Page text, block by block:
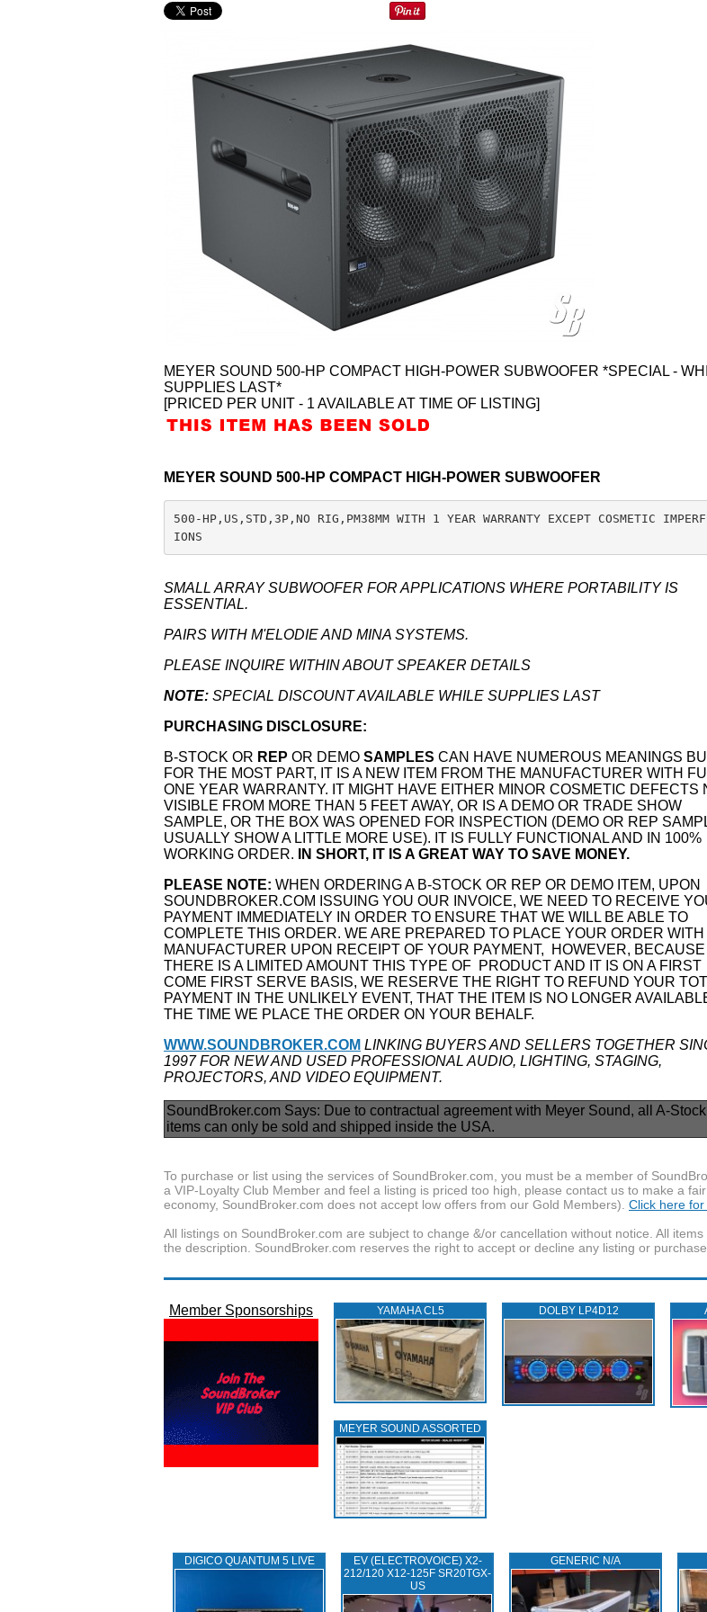
MEYER SOUND 500-HP COMPACT HIGH-POWER SUBWOOFER *SPECIAL -
SUPPLIES LAST*
[PRICED PER UNIT - 1 AVAILABLE AT TIME OF LISTING]
MEYER SOUND 500-HP COMPACT HIGH-POWER SUBWOOFER
500-HP,US,STD,3P,NO RIG,PM38MM WITH 1 YEAR WARRANTY EXCEPT COSMETIC
IONS
SMALL ARRAY SUBWOOFER FOR APPLICATIONS WHERE PORTABILITY IS
ESSENTIAL.
PAIRS WITH M'ELODIE AND MINA SYSTEMS.
PLEASE INQUIRE WITHIN ABOUT SPEAKER DETAILS
NOTE: SPECIAL DISCOUNT AVAILABLE WHILE SUPPLIES LAST
PURCHASING DISCLOSURE:
B-STOCK OR REP OR DEMO SAMPLES CAN HAVE NUMEROUS MEANINGS
FOR THE MOST PART, IT IS A NEW ITEM FROM THE MANUFACTURER WITH
ONE YEAR WARRANTY. IT MIGHT HAVE EITHER MINOR COSMETIC DEFECTS
VISIBLE FROM MORE THAN 5 FEET AWAY, OR IS A DEMO OR TRADE SHOW
SAMPLE, OR THE BOX WAS OPENED FOR INSPECTION (DEMO OR REP
USUALLY SHOW A LITTLE MORE USE). IT IS FULLY FUNCTIONAL AND IN 100%
WORKING ORDER.
IN SHORT, IT IS A GREAT WAY TO SAVE MONEY.
PLEASE NOTE: WHEN ORDERING A B-STOCK OR REP OR DEMO ITEM, UPON
SOUNDBROKER.COM ISSUING YOU OUR INVOICE, WE NEED TO RECEIVE
PAYMENT IMMEDIATELY IN ORDER TO ENSURE THAT WE WILL BE ABLE TO
COMPLETE THIS ORDER. WE ARE PREPARED TO PLACE YOUR ORDER WITH
MANUFACTURER UPON RECEIPT OF YOUR PAYMENT, HOWEVER, BECAUSE
THERE IS A LIMITED AMOUNT THIS TYPE OF PRODUCT AND IT IS ON A FIRST
COME FIRST SERVE BASIS, WE RESERVE THE RIGHT TO REFUND YOUR
PAYMENT IN THE UNLIKELY EVENT, THAT THE ITEM IS NO LONGER
THE TIME WE PLACE THE ORDER ON YOUR BEHALF.
WWW.SOUNDBROKER.COM LINKING BUYERS AND SELLERS TOGETHER
1997 FOR NEW AND USED PROFESSIONAL AUDIO, LIGHTING, STAGING,
PROJECTORS, AND VIDEO EQUIPMENT.
SoundBroker.com Says: Due to contractual agreement with Meyer Sound, all A-Stock
items can only be sold and shipped inside the USA.
To purchase or list using the services of SoundBroker.com, you must be a member of
a VIP-Loyalty Club Member and feel a listing is priced too high, please contact us to make a
economy, SoundBroker.com does not accept low offers from our Gold Members). Click here
All listings on SoundBroker.com are subject to change &/or cancellation without notice. All
the description. SoundBroker.com reserves the right to accept or decline any listing or purchase.
Member Sponsorships YAMAHA CL5 DOLBY LP4D12
MEYER SOUND ASSORTED
DIGICO QUANTUM 5 LIVE
EV (ELECTROVOICE) X2-
212/120 X12-125F SR20TGX-
US
GENERIC N/A